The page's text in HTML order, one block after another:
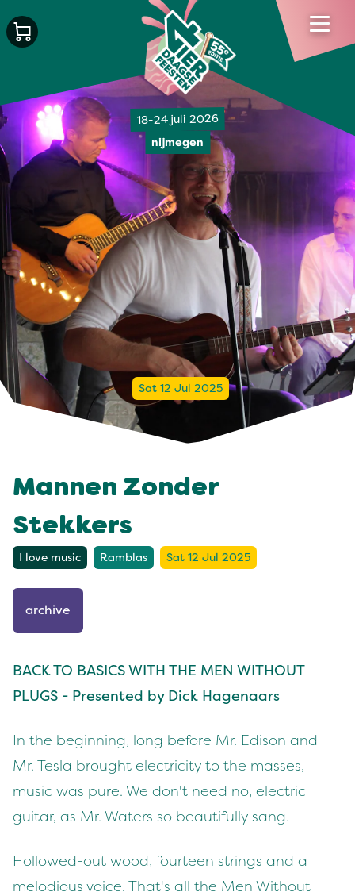
18-24 juli 2026
nijmegen
Sat 12 Jul 2025
Mannen Zonder
Stekkers
I love music Ramblas Sat 12 Jul 2025
archive
BACK TO BASICS WITH THE MEN WITHOUT
PLUGS - Presented by Dick Hagenaars
In the beginning, long before Mr. Edison and
Mr. Tesla brought electricity to the masses,
music was pure. We don't need no, electric
guitar, as Mr. Waters so beautifully sang.
Hollowed-out wood, fourteen strings and a
melodious voice. That's all the Men Without